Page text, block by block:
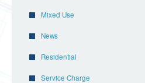
Mixed Use
News
Residential
Service Charge